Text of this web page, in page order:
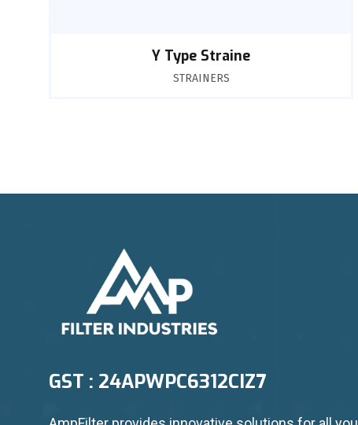
Y Type Straine
STRAINERS
GST : 24APWPC6312CIZ7